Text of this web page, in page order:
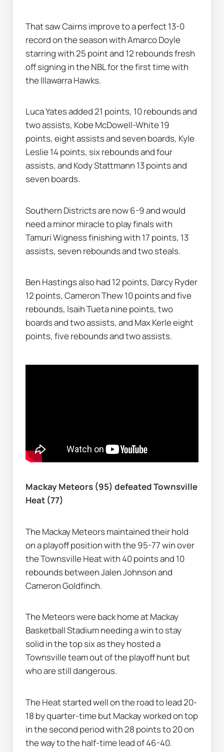
That saw Cairns improve to a perfect 13-0
record on the season with Amarco Doyle
starring with 25 point and 12 rebounds fresh
off signing in the NBL for the first time with
the Illawarra Hawks.
Luca Yates added 21 points, 10 rebounds and
two assists, Kobe McDowell-White 19
points, eight assists and seven boards, Kyle
Leslie 14 points, six rebounds and four
assists, and Kody Stattmann 13 points and
seven boards.
Southern Districts are now 6-9 and would
need a minor miracle to play finals with
Tamuri Wigness finishing with 17 points, 13
assists, seven rebounds and two steals.
Ben Hastings also had 12 points, Darcy Ryder
12 points, Cameron Thew 10 points and five
rebounds, Isaih Tueta nine points, two
boards and two assists, and Max Kerle eight
points, five rebounds and two assists.
Mackay Meteors (95) defeated Townsville
Heat (77)
The Mackay Meteors maintained their hold
on a playoff position with the 95-77 win over
the Townsville Heat with 40 points and 10
rebounds between Jalen Johnson and
Cameron Goldfinch.
The Meteors were back home at Mackay
Basketball Stadium needing a win to stay
solid in the top six as they hosted a
Townsville team out of the playoff hunt but
who are still dangerous.
The Heat started well on the road to lead 20-
18 by quarter-time but Mackay worked on top
in the second period with 28 points to 20 on
the way to the half-time lead of 46-40.